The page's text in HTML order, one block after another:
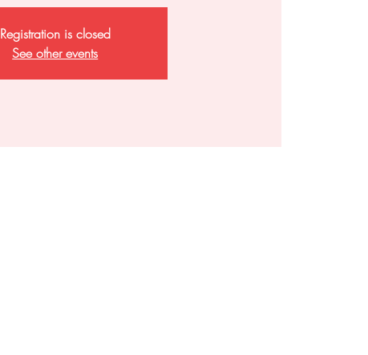
Registration is closed
See other events